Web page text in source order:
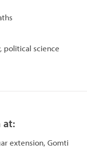
political science
at:
extension, Gomti